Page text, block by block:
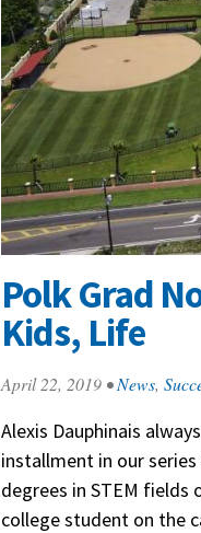
Polk Grad
Kids, Life
April 22, 2019 •News,
Alexis Dauphinais
installment in our
degrees in STEM
college student on the